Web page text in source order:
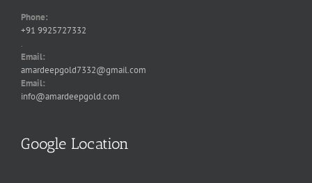
Phone:
+91 9925727332
.
Email:
amardeepgold7332@gmail.com
Email:
info@amardeepgold.com
Google Location